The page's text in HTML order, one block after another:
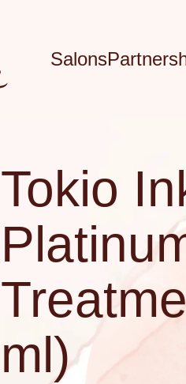
Salons
Tokio
ml)